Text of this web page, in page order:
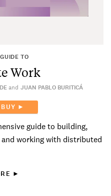
TO
Work
JUAN PABLO BURITICÁ
BUY ►
guide to building,
and working with distributed
►